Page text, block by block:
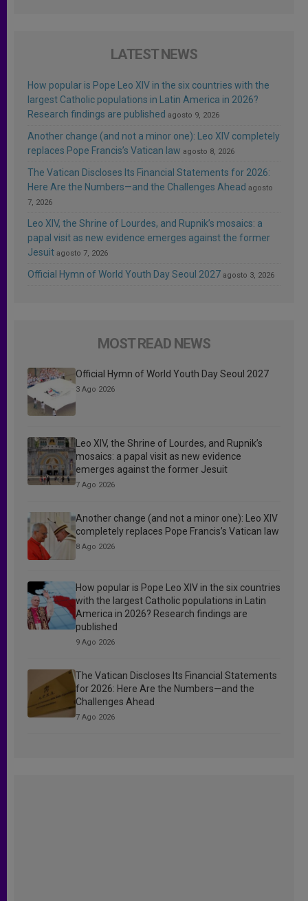
LATEST NEWS
How popular is Pope Leo XIV in the six countries with the
largest Catholic populations in Latin America in 2026?
Research findings are published agosto 9, 2026
Another change (and not a minor one): Leo XIV completely
replaces Pope Francis’s Vatican law agosto 8, 2026
The Vatican Discloses Its Financial Statements for 2026:
Here Are the Numbers—and the Challenges Ahead agosto
7, 2026
Leo XIV, the Shrine of Lourdes, and Rupnik’s mosaics: a
papal visit as new evidence emerges against the former
Jesuit agosto 7, 2026
Official Hymn of World Youth Day Seoul 2027 agosto 3, 2026
MOST READ NEWS
Official Hymn of World Youth Day Seoul 2027
3 Ago 2026
Leo XIV, the Shrine of Lourdes, and Rupnik’s
mosaics: a papal visit as new evidence
emerges against the former Jesuit
7 Ago 2026
Another change (and not a minor one): Leo XIV
completely replaces Pope Francis’s Vatican law
8 Ago 2026
How popular is Pope Leo XIV in the six countries
with the largest Catholic populations in Latin
America in 2026? Research findings are
published
9 Ago 2026
The Vatican Discloses Its Financial Statements
for 2026: Here Are the Numbers—and the
Challenges Ahead
7 Ago 2026